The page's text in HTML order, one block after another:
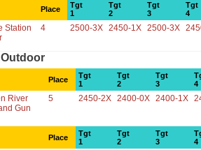
Place
Tgt
1
Tgt
2
Tgt
3
Tgt
4
Station
4 2500-3X 2450-1X 2500-3X
Place
Tgt
1
Tgt
2
Tgt
3
4
River
Gun
5 2450-2X 2400-0X 2400-1X
Place
Tgt
1
Tgt
2
Tgt
3
4